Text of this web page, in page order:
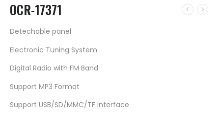
OCR-17371
Detechable panel
Electronic Tuning System
Digital Radio with FM Band
Support MP3 Format
Support USB/SD/MMC/TF interface